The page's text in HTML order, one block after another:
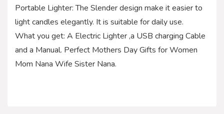
Portable Lighter: The Slender design make it easier to
light candles elegantly. It is suitable for daily use.
What you get: A Electric Lighter ,a USB charging Cable
and a Manual. Perfect Mothers Day Gifts for Women
Mom Nana Wife Sister Nana.